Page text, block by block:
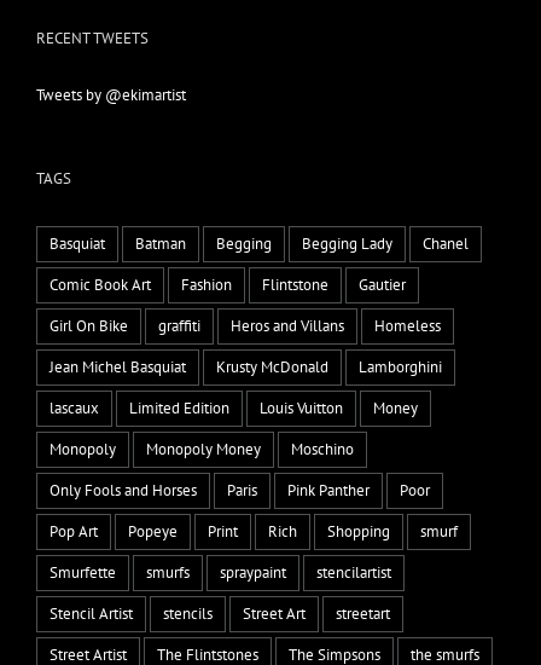
RECENT TWEETS
Tweets by @ekimartist
TAGS
Basquiat Batman Begging Begging Lady
Chanel
Comic Book Art
Fashion Flintstone
Gautier
Girl On Bike
graffiti Heros and Villans
Homeless
Jean Michel Basquiat
Krusty McDonald
Lamborghini
lascaux
Limited Edition Louis Vuitton
Money
Monopoly
Monopoly Money
Moschino
Only Fools and Horses
Paris Pink Panther
Poor
Pop Art
Popeye Print Rich Shopping
smurf
Smurfette
smurfs spraypaint
stencilartist
Stencil Artist
stencils Street Art
streetart
Street Artist
The Flintstones The Simpsons the smurfs